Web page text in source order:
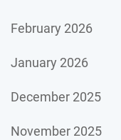
February 2026
January 2026
December 2025
November 2025